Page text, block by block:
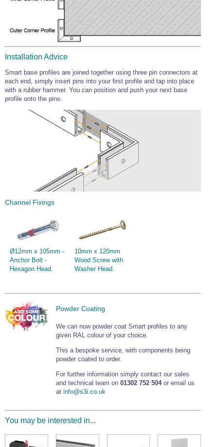
Installation Advice
Smart base profiles are joined together using three pin connectors at
each end, simply insert pins into your first profile and tap into place
with a rubber hammer. You can position and push your next base
profile onto the pins.
Channel Fixings
Ø12mm x 105mm -
Anchor Bolt -
Hexagon Head.
10mm x 120mm
Wood Screw with
Washer Head.
Powder Coating
We can now powder coat Smart profiles to any
given RAL colour of your choice.
This a bespoke service, with components being
powder coated to order.
For further information simply contact our sales
and technical team on 01302 752 504or email us
at info@s3i.co.uk
You may be interested in...